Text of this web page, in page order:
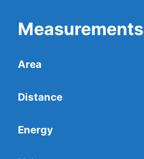
Measurements
Area
Distance
Energy